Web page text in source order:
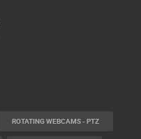
ROTATING WEBCAMS - PTZ